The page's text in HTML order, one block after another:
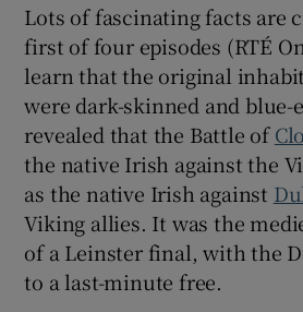
Lots of fascinating facts are
first of four episodes (RTÉ
learn that the original
were dark-skinned and blue-
revealed that the Battle of
the native Irish against the
as the native Irish against
Viking allies. It was the
of a Leinster final, with the
to a last-minute free.